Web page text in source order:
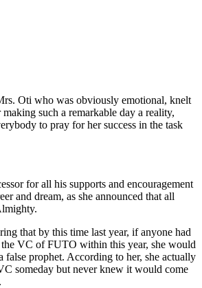
Oti who was obviously emotional, knelt
such a remarkable day a reality,
to pray for her success in the task
for all his supports and encouragement
and dream, as she announced that all
that by this time last year, if anyone had
the VC of FUTO within this year, she would
false prophet. According to her, she actually
someday but never knew it would come